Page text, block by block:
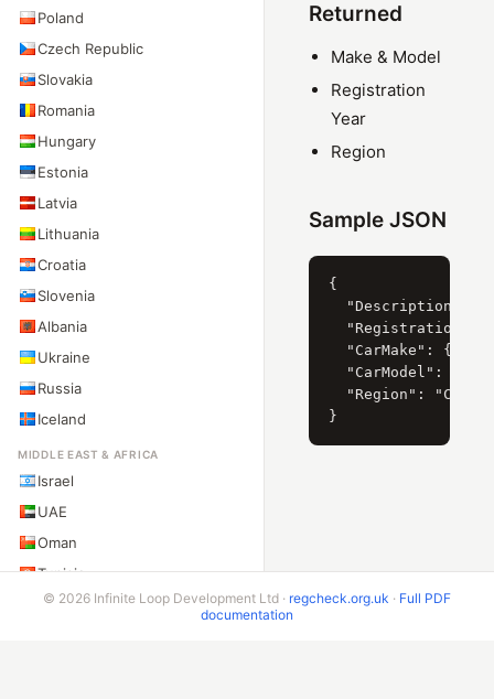
Poland
Czech Republic
Slovakia
Romania
Hungary
Estonia
Latvia
Lithuania
Croatia
Slovenia
Albania
Ukraine
Russia
Iceland
MIDDLE EAST & AFRICA
Israel
UAE
Oman
Tunisia
South Africa
Returned
Make & Model
Registration
Year
Region
Sample JSON
{
"Description":
"CarMake": {
"CarModel": {
"Region":
© 2026 Infinite Loop Development Ltd · regcheck.org.uk · Full PDF
documentation